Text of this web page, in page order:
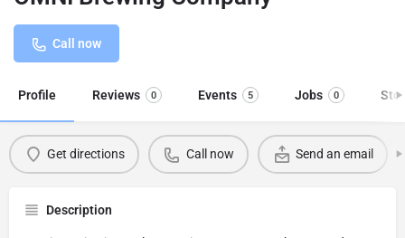
Call now
Profile Reviews 0 Events 5 Jobs 0
Get directions Call now Send an email
Description